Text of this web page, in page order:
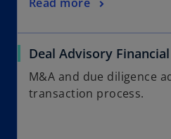
Read more
Deal Advisory
M&A and due diligence
transaction process.